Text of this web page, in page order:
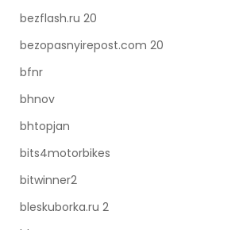
bezflash.ru 20
bezopasnyirepost.com 20
bfnr
bhnov
bhtopjan
bits4motorbikes
bitwinner2
bleskuborka.ru 2